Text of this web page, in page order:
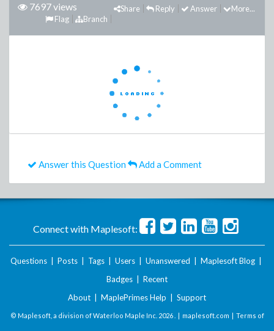
7697 views More...
Answer
Reply
Share
Branch
Flag
Answer this Question Add a Comment
Connect with Maplesoft:
Questions Posts Tags Users Unanswered Maplesoft Blog
Badges
Recent
About
MaplePrimes Help Support
© Maplesoft, a division of Waterloo Maple Inc. 2026 . | maplesoft.com | Terms of